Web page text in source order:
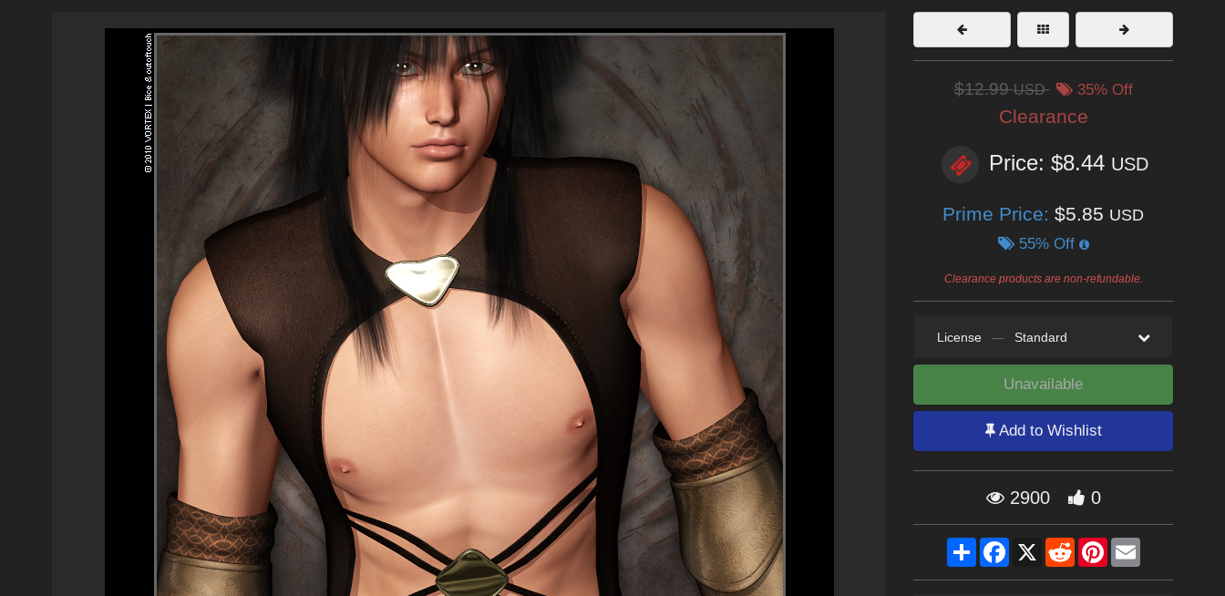
$12.99USD 35% Off
Clearance
Price: $8.44 USD
Prime Price: $5.85 USD
55% Off
Clearance products are non-refundable.
License — Standard
Unavailable
Add to Wishlist
2900 0
ShareFacebook
X RedditPinterestEmail